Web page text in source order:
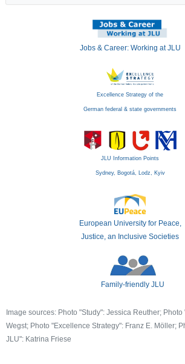
Jobs & Career: Working at JLU
Excellence Strategy of the
German federal & state governments
JLU Information Points
Sydney, Bogotá, Lodz, Kyiv
European University for Peace,
Justice, an Inclusive Societies
Family-friendly JLU
Image sources: Photo "Study": Jessica Reuther;
Wegst; Photo "Excellence Strategy": Franz E. Möller;
JLU": Katrina Friese